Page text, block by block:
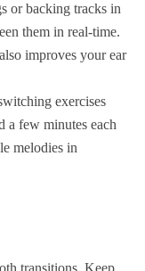
or backing tracks in
them in real-time.
improves your ear
exercises
a few minutes each
melodies in
transitions. Keep